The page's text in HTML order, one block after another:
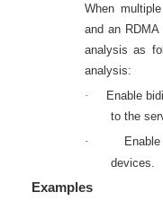
When
and an
analysis as
analysis:
·
Enable
to the
·
devices.
Examples